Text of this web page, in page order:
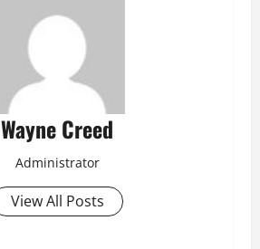
Wayne Creed
Administrator
View All Posts